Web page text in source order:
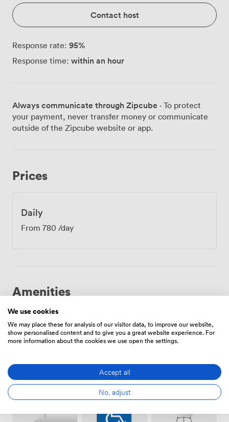
style for 18, arrange theatre seating for up to 32, create
a U-shape for 16, or go cabaret style for 24. Our built-in
audiovisual system, complete with a large presentation
moment you arrive. The patterned carpet adds a
professional touch while helping with acoustics,
dedicated breakout area, so networking continues
naturally between sessions. Restrooms are
conveniently adjacent, meaning minimal disruption to
you at the centre of everything. Waverley Station sits
lunch breaks, your team can explore the historic
streets, grab a bite at one of the many nearby cafes, or
even take a quick castle visit if time allows. The
successful Edinburgh meeting.
Contact host
Response rate: 95%
Response time: within an hour
Always communicate through Zipcube · To protect
your payment, never transfer money or communicate
outside of the Zipcube website or app.
Prices
Daily
From 780 /day
Amenities
Air
conditioning
We use cookies
We may place these for analysis of our visitor data, to improve our website,
show personalised content and to give you a great website experience. For
more information about the cookies we use open the settings.
Accept all
No, adjust